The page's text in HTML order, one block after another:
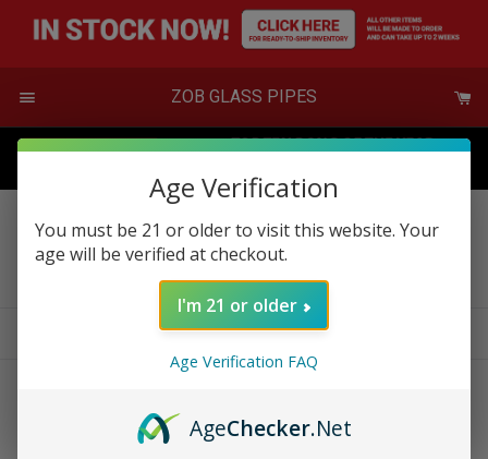
Skip
to
ZOB GLASS PIPES
New Designs
0 products
Sort
Age Verification
You must be 21 or older to visit this website. Your
age will be verified at checkout.
I'm 21 or older
Age Verification FAQ
AgeChecker.Net